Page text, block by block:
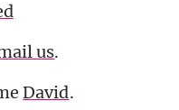
us.
David.